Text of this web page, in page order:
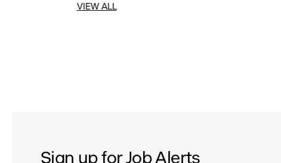
VIEW ALL
Sign up for Job Alerts